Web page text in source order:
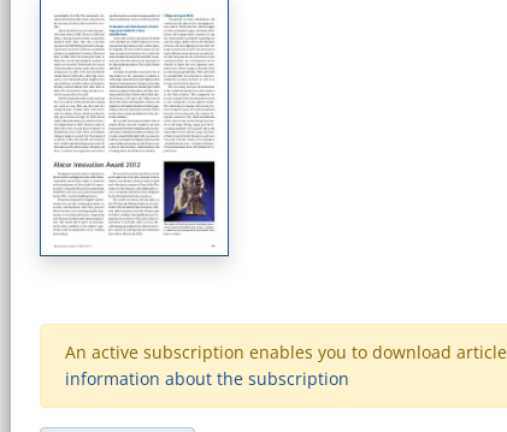
An active subscription enables you to download
information about the subscription